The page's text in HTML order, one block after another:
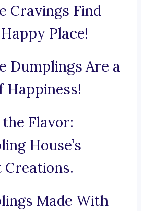
Cravings Find
Place!
Dumplings Are a
Happiness!
Flavor:
House’s
Creations.
Made With